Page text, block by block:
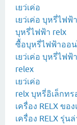
เยว่เค่อ
เยว่เค่อ บุหรี่ไฟฟ้า
บุหรี่ไฟฟ้า relx
ซื้อบุหรี่ไฟฟ้าออ
เยว่เค่อ บุหรี่ไฟฟ้า
relex
เยว่เค่อ
relx บุหรี่อิเล็กท
เครื่อง RELX ขอ
เครื่อง RELX รุ่น